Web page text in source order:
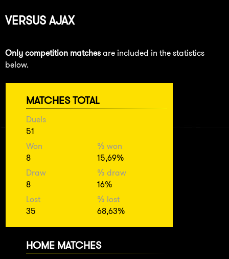
VERSUS AJAX
Only competition matches are included in the statistics
below.
MATCHES TOTAL
Duels
51
Won
8
% won
15,69%
Draw
8
% draw
16%
Lost
35
% lost
68,63%
HOME MATCHES